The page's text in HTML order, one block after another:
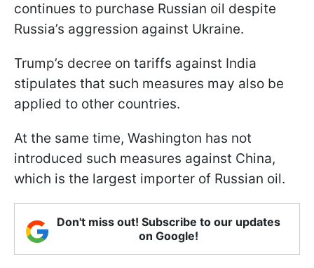
continues to purchase Russian oil despite
Russia’s aggression against Ukraine.
Trump’s decree on tariffs against India
stipulates that such measures may also be
applied to other countries.
At the same time, Washington has not
introduced such measures against China,
which is the largest importer of Russian oil.
Don't miss out! Subscribe to our updates
on Google!